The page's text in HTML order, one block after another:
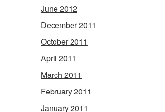
June 2012
December 2011
October 2011
April 2011
March 2011
February 2011
January 2011